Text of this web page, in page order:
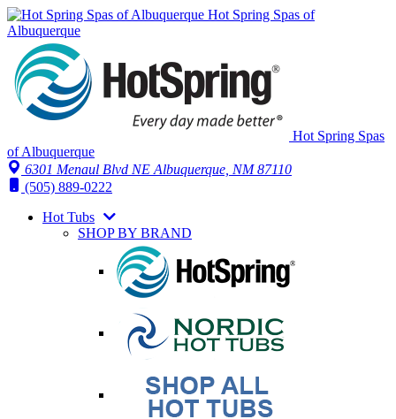
Hot Spring Spas of
Albuquerque
Hot Spring Spas
of Albuquerque
6301 Menaul Blvd NE Albuquerque, NM 87110
(505) 889-0222
Hot Tubs
SHOP BY BRAND